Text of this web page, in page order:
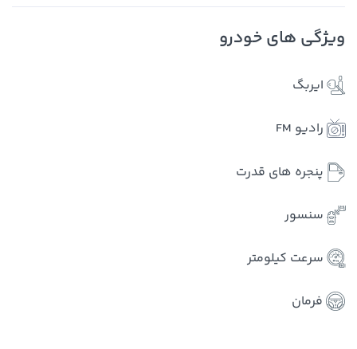
ویژگی های خودرو
ایربگ
رادیو FM
پنجره های قدرت
سنسور
سرعت کیلومتر
فرمان